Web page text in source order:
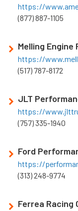
https://
(877) 887-1105
Melling Engine
https://
(517) 787-8172
JLT
https://
(757) 335-1940
Ford
https://
(313) 248-9774
Ferrea Racing